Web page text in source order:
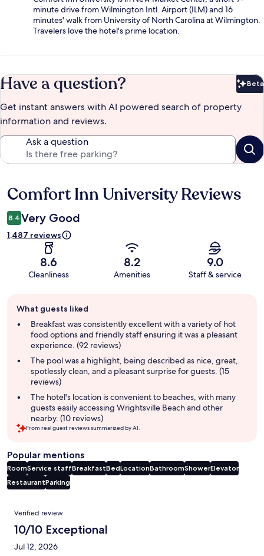
minute drive from Wilmington Intl. Airport (ILM) and 16
minutes' walk from University of North Carolina at Wilmington.
Travelers love the hotel's prime location.
Have a question? Beta
Get instant answers with AI powered search of property
information and reviews.
Ask a question
Reviews
Comfort Inn University Reviews
8.4 Very Good
1,487 reviews
8.6
Cleanliness
8.2
Amenities
9.0
Staff & service
review
summary
What guests liked
Breakfast was consistently excellent with a variety of hot
food options and friendly staff ensuring it was a pleasant
experience. (92 reviews)
The pool was a highlight, being described as nice, great,
spotlessly clean, and a pleasant surprise for guests. (15
reviews)
The hotel's location is convenient to beaches, with many
guests easily accessing Wrightsville Beach and other
nearby. (10 reviews)
From real guest reviews summarized by AI.
Popular mentions
RoomService staffBreakfastBedLocationBathroomShowerElevator
RestaurantParking
Reviews
Verified review
10/10 Exceptional
Jul 12, 2026